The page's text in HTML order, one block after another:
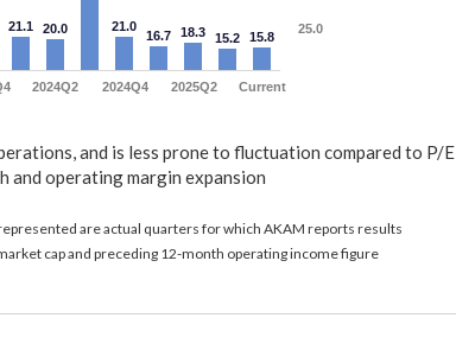
21.1 20.0 21.0
16.7 18.3 15.2 15.8
2024Q2 2024Q4 2025Q2 Current
25.0
and is less prone to fluctuation compared to P/E
and operating margin expansion
are actual quarters for which AKAM reports results
cap and preceding 12-month operating income figure